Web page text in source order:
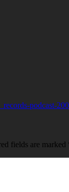
podcast-
fields are marked